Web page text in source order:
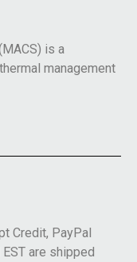
is a
management
Credit, PayPal
are shipped